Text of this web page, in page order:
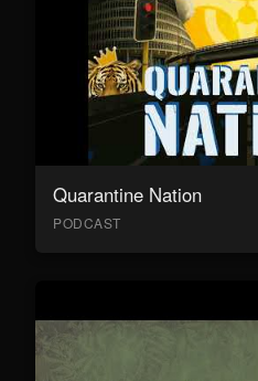
Quarantine Nation
PODCAST